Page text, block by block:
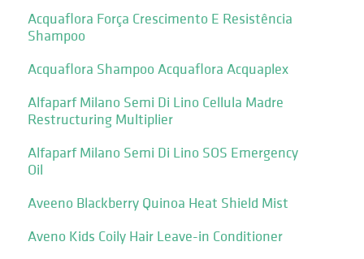
Acquaflora Força Crescimento E Resistência
Shampoo
Acquaflora Shampoo Acquaflora Acquaplex
Alfaparf Milano Semi Di Lino Cellula Madre
Restructuring Multiplier
Alfaparf Milano Semi Di Lino SOS Emergency
Oil
Aveeno Blackberry Quinoa Heat Shield Mist
Aveno Kids Coily Hair Leave-in Conditioner